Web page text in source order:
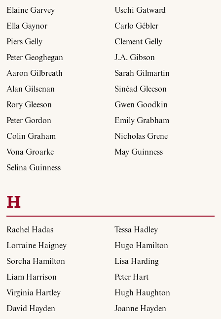
Elaine Garvey
Uschi Gatward
Ella Gaynor
Carlo Gébler
Piers Gelly
Clement Gelly
Peter Geoghegan
J.A. Gibson
Aaron Gilbreath
Sarah Gilmartin
Alan Gilsenan
Sinéad Gleeson
Rory Gleeson
Gwen Goodkin
Peter Gordon
Emily Grabham
Colin Graham
Nicholas Grene
Vona Groarke
May Guinness
Selina Guinness
H
Rachel Hadas
Tessa Hadley
Lorraine Haigney
Hugo Hamilton
Sorcha Hamilton
Lisa Harding
Liam Harrison
Peter Hart
Virginia Hartley
Hugh Haughton
David Hayden
Joanne Hayden